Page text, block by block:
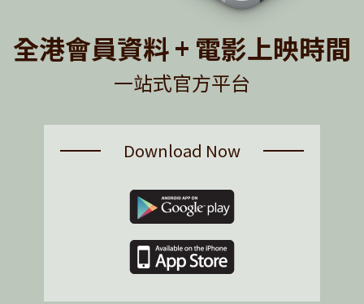
全港會員資料 + 電影上映時間
一站式官方平台
Download Now